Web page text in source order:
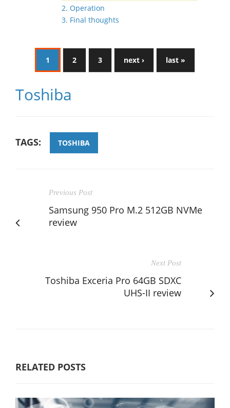
2. Operation
3. Final thoughts
1 2 3 next › last »
Toshiba
TAGS: TOSHIBA
Previous Post
Samsung 950 Pro M.2 512GB NVMe
review
Next Post
Toshiba Exceria Pro 64GB SDXC
UHS-II review
RELATED POSTS